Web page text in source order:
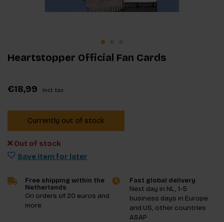
Heartstopper Official Fan Cards
€18,99 Incl. tax
Currently out of stock
Out of stock
Save item for later
Free shipping within the
Netherlands
On orders of 20 euros and
more
Fast global delivery
Next day in NL, 1-5
business days in Europe
and US, other countries
ASAP